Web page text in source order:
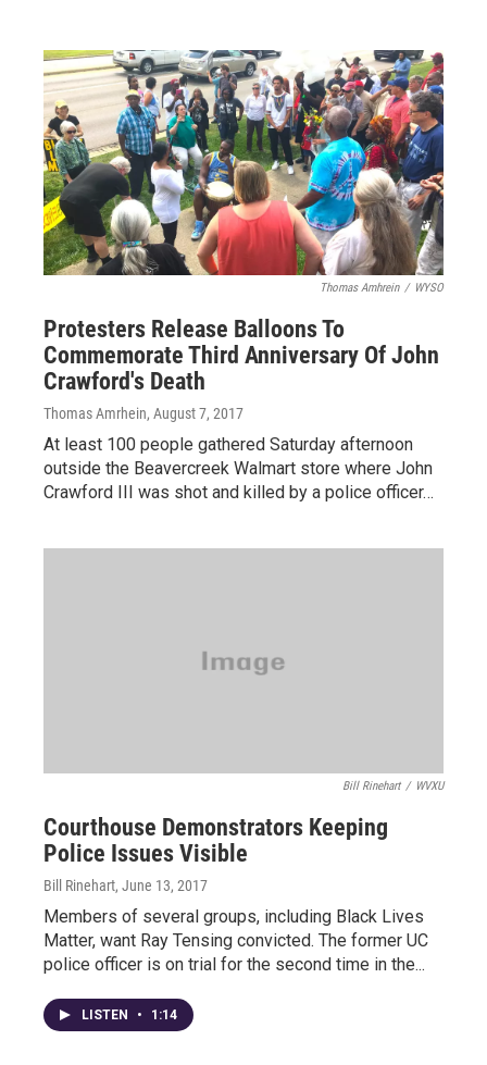
Thomas Amhrein / WYSO
Protesters Release Balloons To
Commemorate Third Anniversary Of John
Crawford's Death
Thomas Amrhein, August 7, 2017
At least 100 people gathered Saturday afternoon
outside the Beavercreek Walmart store where John
Crawford III was shot and killed by a police officer…
Bill Rinehart / WVXU
Courthouse Demonstrators Keeping
Police Issues Visible
Bill Rinehart, June 13, 2017
Members of several groups, including Black Lives
Matter, want Ray Tensing convicted. The former UC
police officer is on trial for the second time in the...
LISTEN • 1:14